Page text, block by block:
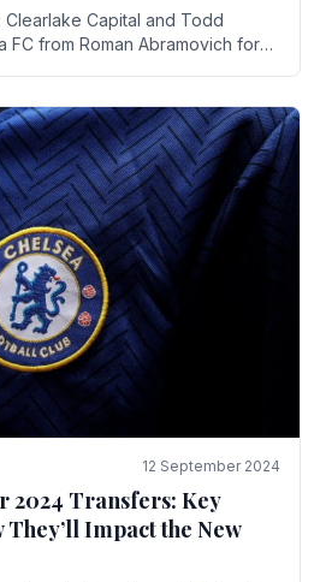
Clearlake Capital and Todd
FC from Roman Abramovich for
12 September 2024
2024 Transfers: Key
Impact the New